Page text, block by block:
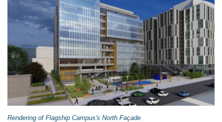
Rendering of Flagship Campus's North Façade